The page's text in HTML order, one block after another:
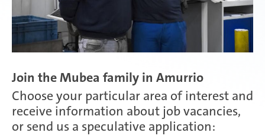
Kunshan | China
Paris Ingwiller | France
Join the Mubea family in Amurrio
Choose your particular area of interest and
receive information about job vacancies,
or send us a speculative application: